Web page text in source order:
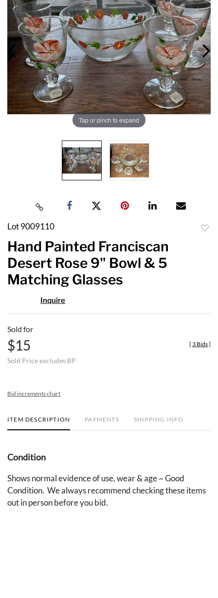
Tap or pinch to expand
Lot 9009110
Hand Painted Franciscan
Desert Rose 9" Bowl & 5
Matching Glasses
Inquire
Sold for
$15
Sold Price excludes BP
[ 3 Bids]
Bid increments chart
ITEM DESCRIPTION PAYMENTS SHIPPING INFO
Condition
Shows normal evidence of use, wear & age ~ Good
Condition. We always recommend checking these items
out in person before you bid.